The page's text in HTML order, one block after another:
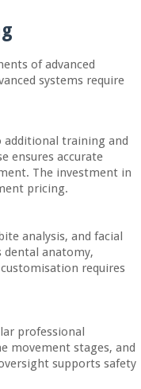
of advanced
systems require
additional training and
ensures accurate
The investment in
pricing.
analysis, and facial
dental anatomy,
requires
professional
movement stages, and
supports safety